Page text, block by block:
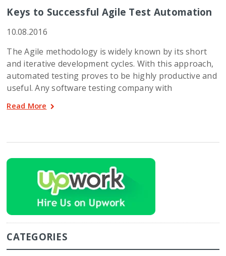
Keys to Successful Agile Test Automation
10.08.2016
The Agile methodology is widely known by its short
and iterative development cycles. With this approach,
automated testing proves to be highly productive and
useful. Any software testing company with
Read More
CATEGORIES